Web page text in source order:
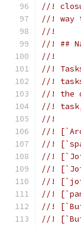
//!
//! way
//!
//! ##
//!
//!
//!
//! the
//! task,
//!
//!
//!
//!
//!
//!
//!
//!
//!